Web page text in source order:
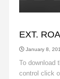
EXT.
January 8,
To download
control click